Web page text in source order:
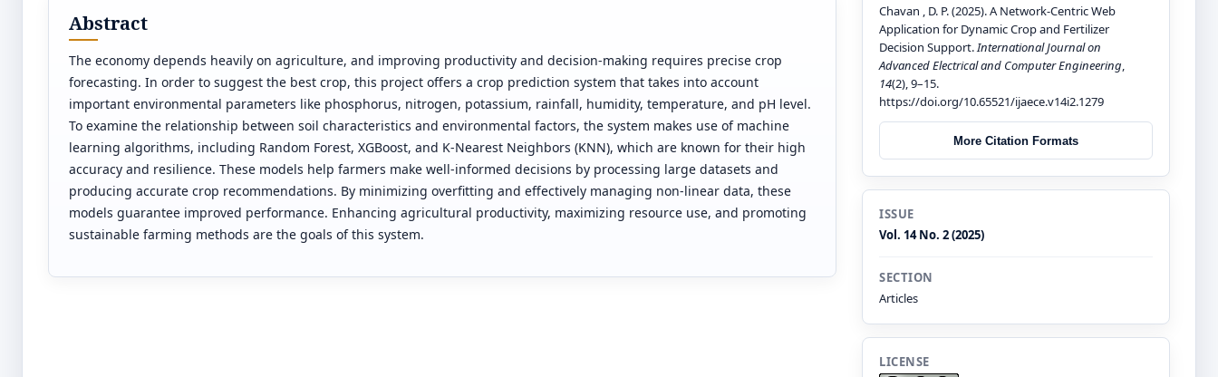
Abstract
The economy depends heavily on agriculture, and improving productivity and decision-making requires precise crop
forecasting. In order to suggest the best crop, this project offers a crop prediction system that takes into account
important environmental parameters like phosphorus, nitrogen, potassium, rainfall, humidity, temperature, and pH level.
To examine the relationship between soil characteristics and environmental factors, the system makes use of machine
learning algorithms, including Random Forest, XGBoost, and K-Nearest Neighbors (KNN), which are known for their high
accuracy and resilience. These models help farmers make well-informed decisions by processing large datasets and
producing accurate crop recommendations. By minimizing overfitting and effectively managing non-linear data, these
models guarantee improved performance. Enhancing agricultural productivity, maximizing resource use, and promoting
sustainable farming methods are the goals of this system.
Chavan , D. P. (2025). A Network-Centric Web
Application for Dynamic Crop and Fertilizer
Decision Support.International Journal on
Advanced Electrical and Computer Engineering,
14(2), 9–15.
https://doi.org/10.65521/ijaece.v14i2.1279
More Citation Formats
ISSUE
Vol. 14 No. 2 (2025)
SECTION
Articles
LICENSE